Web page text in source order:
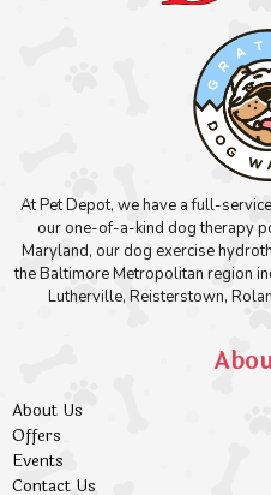
At Pet Depot, we have a full-
our one-of-a-kind dog therapy
Maryland, our dog exercise
the Baltimore Metropolitan region
Lutherville, Reisterstown,
About Us
Offers
Events
Contact Us